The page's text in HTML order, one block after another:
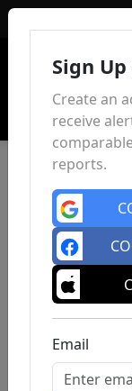
Sign
Create an
receive
reports.
Email